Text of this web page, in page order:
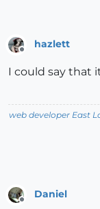
hazlett
I could say that
web developer East
Daniel